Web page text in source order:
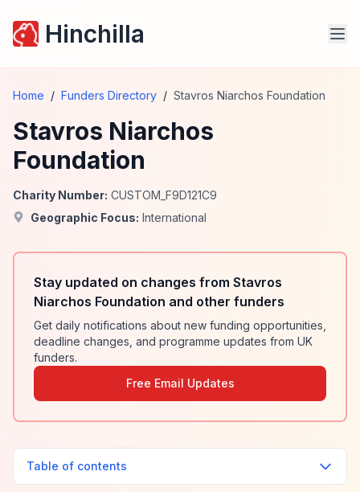
Hinchilla
Home / Funders Directory / Stavros Niarchos Foundation
Stavros Niarchos
Foundation
Charity Number: CUSTOM_F9D121C9
Geographic Focus: International
Stay updated on changes from Stavros
Niarchos Foundation and other funders
Get daily notifications about new funding opportunities,
deadline changes, and programme updates from UK
funders.
Free Email Updates
Table of contents